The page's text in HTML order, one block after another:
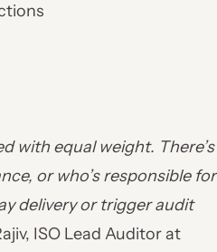
with equal weight. There’s
or who’s responsible for
delivery or trigger audit
ISO Lead Auditor at